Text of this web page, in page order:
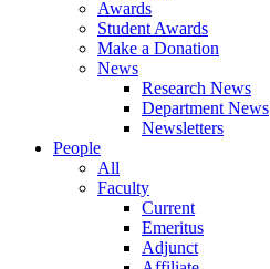
Awards
Student Awards
Make a Donation
News
Research News
Department News
Newsletters
People
All
Faculty
Current
Emeritus
Adjunct